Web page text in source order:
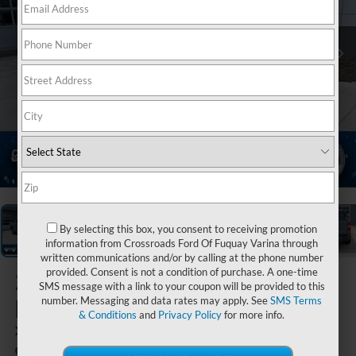
2026Ford
Maverick
XLT
Crossroads Ford of Lumberton
In Stock
By selecting this box, you consent to receiving promotion
information from Crossroads Ford Of Fuquay Varina through
written communications and/or by calling at the phone number
provided. Consent is not a condition of purchase. A one-time
SMS message with a link to your coupon will be provided to this
number. Messaging and data rates may apply. SeeSMS Terms
& Conditions and Privacy Policyfor more info.